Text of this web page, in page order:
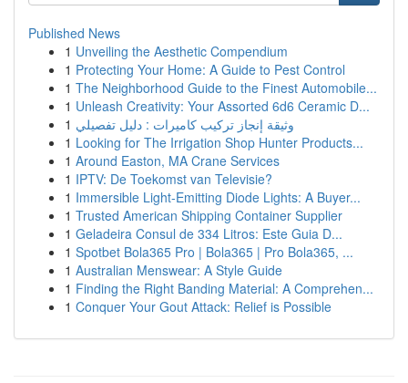
Published News
1 Unveiling the Aesthetic Compendium
1 Protecting Your Home: A Guide to Pest Control
1 The Neighborhood Guide to the Finest Automobile...
1 Unleash Creativity: Your Assorted 6d6 Ceramic D...
1 وثيقة إنجاز تركيب كاميرات : دليل تفصيلي
1 Looking for The Irrigation Shop Hunter Products...
1 Around Easton, MA Crane Services
1 IPTV: De Toekomst van Televisie?
1 Immersible Light-Emitting Diode Lights: A Buyer...
1 Trusted American Shipping Container Supplier
1 Geladeira Consul de 334 Litros: Este Guia D...
1 Spotbet Bola365 Pro | Bola365 | Pro Bola365, ...
1 Australian Menswear: A Style Guide
1 Finding the Right Banding Material: A Comprehen...
1 Conquer Your Gout Attack: Relief is Possible